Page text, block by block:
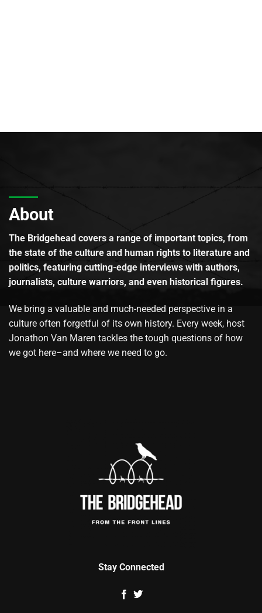
About
The Bridgehead covers a range of important topics, from
the state of the culture and human rights to literature and
politics, featuring cutting-edge interviews with authors,
journalists, culture warriors, and even historical figures.
We bring a valuable and much-needed perspective in a
culture often forgetful of its own history. Every week, host
Jonathon Van Maren tackles the tough questions of how
we got here–and where we need to go.
Stay Connected